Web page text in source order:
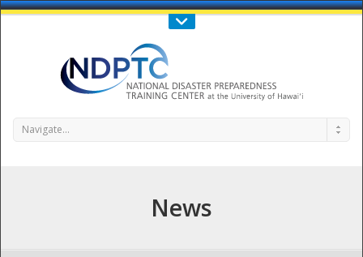
Call Us : 808-956-0600
Navigate...
News